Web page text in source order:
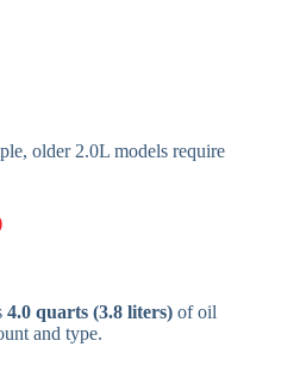
older 2.0L models require
4.0 quarts (3.8 liters) of oil
and type.